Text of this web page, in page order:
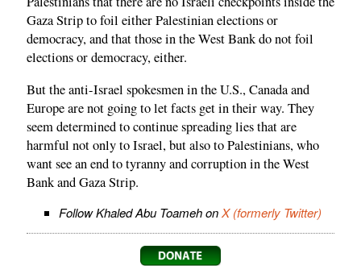
Gaza Strip to foil either Palestinian elections or
democracy, and that those in the West Bank do not foil
elections or democracy, either.
But the anti-Israel spokesmen in the U.S., Canada and
Europe are not going to let facts get in their way. They
seem determined to continue spreading lies that are
harmful not only to Israel, but also to Palestinians, who
want see an end to tyranny and corruption in the West
Bank and Gaza Strip.
Follow Khaled Abu Toameh onX (formerly Twitter)